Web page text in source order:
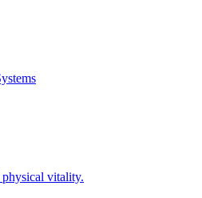
vitality.